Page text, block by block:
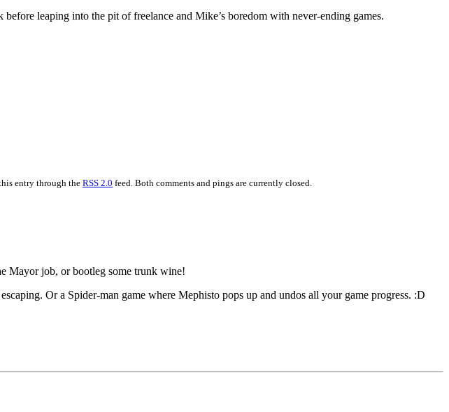
leaping into the pit of freelance and Mike’s boredom with never-ending games.
entry through the RSS 2.0 feed. Both comments and pings are currently closed.
Mayor job, or bootleg some trunk wine!
Or a Spider-man game where Mephisto pops up and undos all your game progress. :D